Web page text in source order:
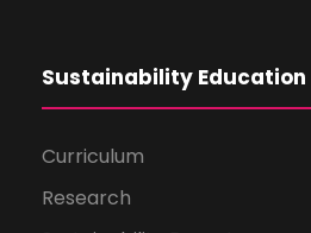
Sustainability Education
Curriculum
Research